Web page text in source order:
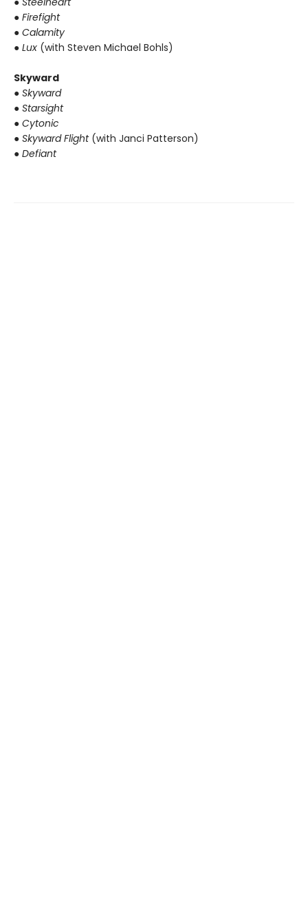
● Firefight
● Calamity
● Lux (with Steven Michael Bohls)
Skyward
● Skyward
● Starsight
● Cytonic
● Skyward Flight(with Janci Patterson)
● Defiant